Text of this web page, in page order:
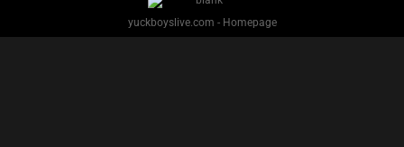
yuckboyslive.com - Homepage